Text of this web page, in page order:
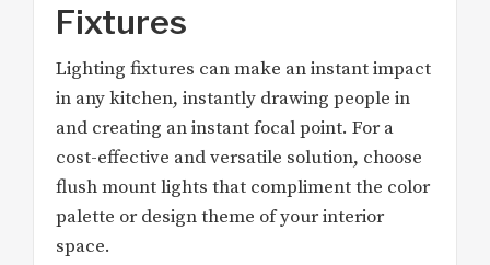
Fixtures
Lighting fixtures can make an instant impact
in any kitchen, instantly drawing people in
and creating an instant focal point. For a
cost-effective and versatile solution, choose
flush mount lights that compliment the color
palette or design theme of your interior
space.